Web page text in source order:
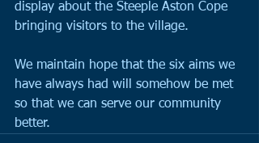
display about the Steeple Aston Cope
bringing visitors to the village.
We maintain hope that the six aims we
have always had will somehow be met
so that we can serve our community
better.